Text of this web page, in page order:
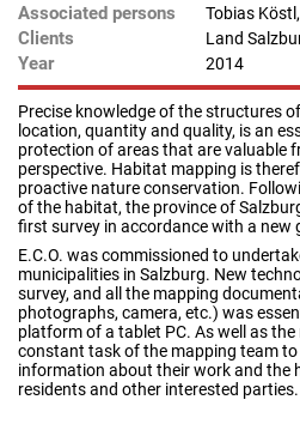
Associated persons Tobias
Clients Land
Year 2014
Precise knowledge of the structures
location, quantity and quality, is an
protection of areas that are valuable
perspective. Habitat mapping is
proactive nature conservation.
of the habitat, the province of
first survey in accordance with a new
E.C.O. was commissioned to
municipalities in Salzburg. New
survey, and all the mapping
photographs, camera, etc.) was
platform of a tablet PC. As well as
constant task of the mapping team
information about their work and the
residents and other interested parties.